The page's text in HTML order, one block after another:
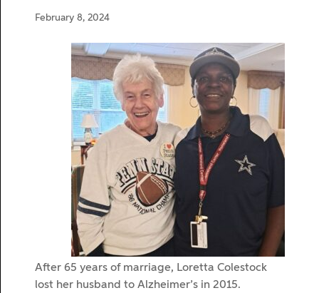
February 8, 2024
After 65 years of marriage, Loretta Colestock
lost her husband to Alzheimer’s in 2015.